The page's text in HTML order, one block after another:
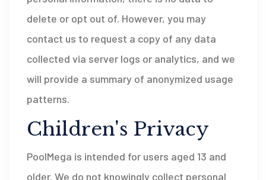
delete or opt out of. However, you may
contact us to request a copy of any data
collected via server logs or analytics, and we
will provide a summary of anonymized usage
patterns.
Children's Privacy
PoolMega is intended for users aged 13 and
older. We do not knowingly collect personal